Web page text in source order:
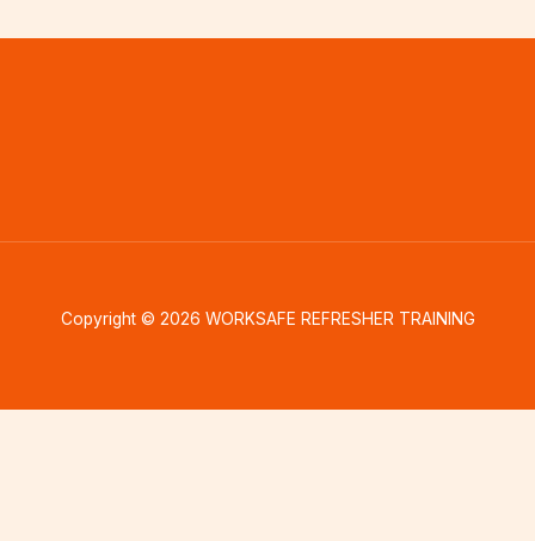
Copyright © 2026 WORKSAFE REFRESHER TRAINING